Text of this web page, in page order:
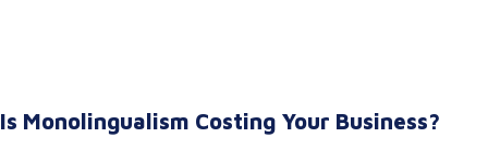
serving localized audiences in Atlanta or scaling
Is Monolingualism Costing Your Business?